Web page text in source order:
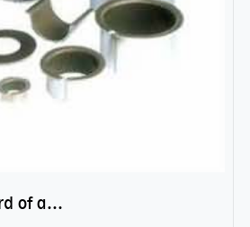
Have you ever heard of anti friction bearing?